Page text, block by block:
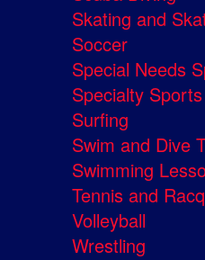
Skating and
Soccer
Special Needs
Specialty Sports
Surfing
Swim and Dive
Swimming
Tennis and
Volleyball
Wrestling